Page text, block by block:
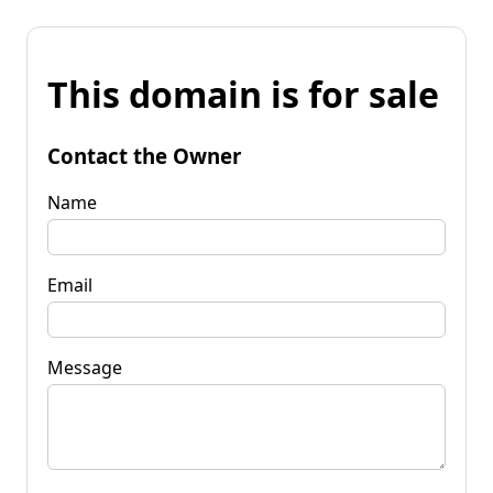
This domain is for sale
Contact the Owner
Name
Email
Message